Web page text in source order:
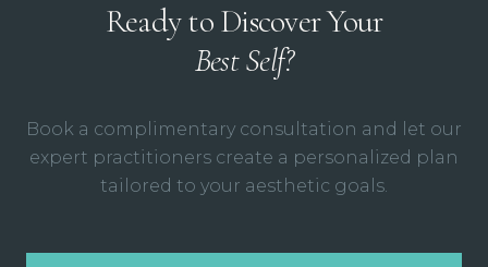
Ready to Discover Your
Best Self?
Book a complimentary consultation and let our
expert practitioners create a personalized plan
tailored to your aesthetic goals.